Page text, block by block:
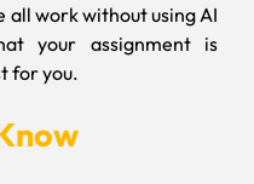
all work without using AI
your assignment is
for you.